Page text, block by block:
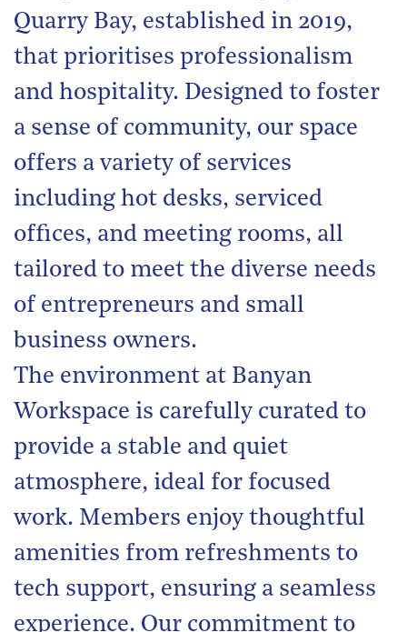
Quarry Bay, established in 2019,
that prioritises professionalism
and hospitality. Designed to foster
a sense of community, our space
offers a variety of services
including hot desks, serviced
offices, and meeting rooms, all
tailored to meet the diverse needs
of entrepreneurs and small
business owners.
The environment at Banyan
Workspace is carefully curated to
provide a stable and quiet
atmosphere, ideal for focused
work. Members enjoy thoughtful
amenities from refreshments to
tech support, ensuring a seamless
experience. Our commitment to